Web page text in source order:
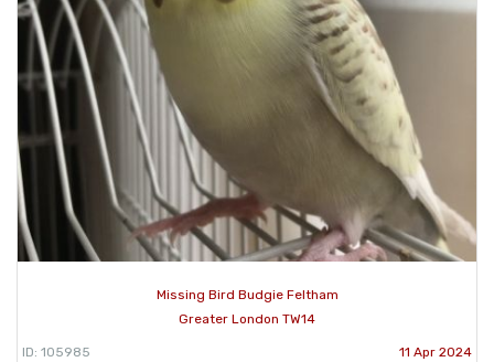
Missing Bird Budgie Feltham
Greater London TW14
ID: 105985 11 Apr 2024